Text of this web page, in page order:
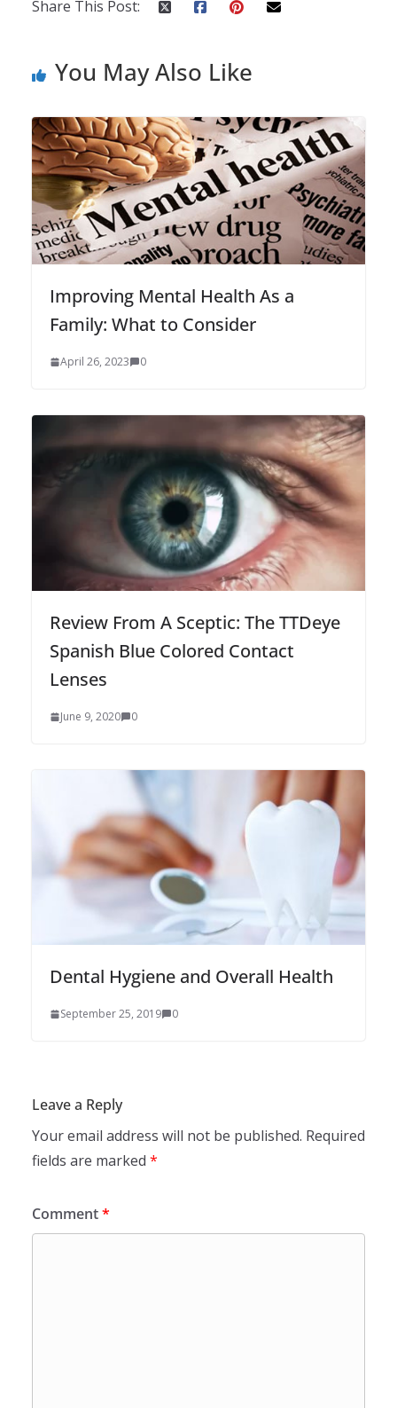
Share This Post:
You May Also Like
Improving Mental Health As a
Family: What to Consider
April 26, 2023 0
Review From A Sceptic: The TTDeye
Spanish Blue Colored Contact
Lenses
June 9, 2020 0
Dental Hygiene and Overall Health
September 25, 2019 0
Leave a Reply
Your email address will not be published. Required
fields are marked *
Comment*